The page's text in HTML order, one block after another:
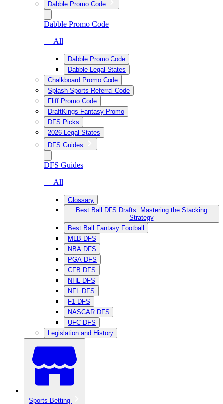
Dabble Promo Code
Dabble Promo Code
— All
Dabble Promo Code
Dabble Legal States
Chalkboard Promo Code
Splash Sports Referral Code
Fliff Promo Code
DraftKings Fantasy Promo
DFS Picks
2026 Legal States
DFS Guides
DFS Guides
— All
Glossary
Best Ball DFS Drafts: Mastering the Stacking
Strategy
Best Ball Fantasy Football
MLB DFS
NBA DFS
PGA DFS
CFB DFS
NHL DFS
NFL DFS
F1 DFS
NASCAR DFS
UFC DFS
Legislation and History
Sports Betting